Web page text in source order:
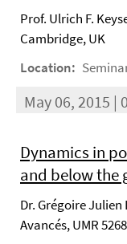
Prof. Ulrich F.
Cambridge, UK
Location:
May 06, 2015 |
Dynamics in
and below the
Dr. Grégoire
Avancés, UMR